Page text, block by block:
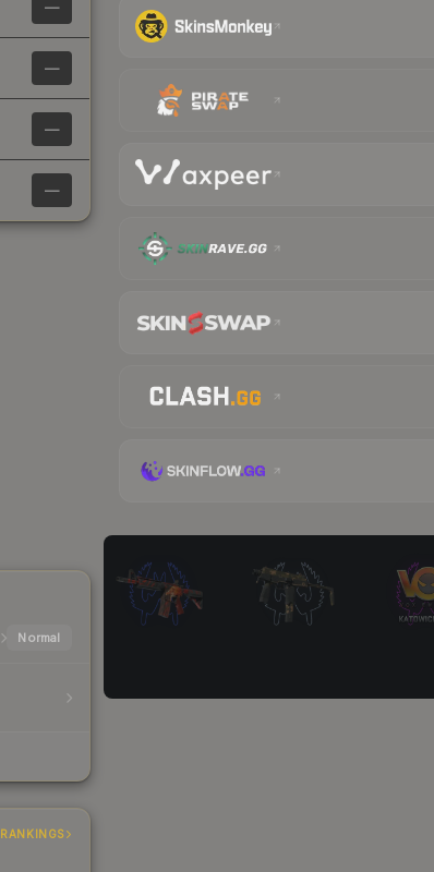
—
—
—
—
Normal
RANKINGS